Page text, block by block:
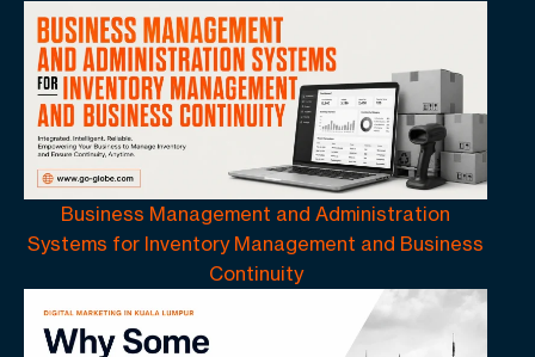
Business Management and Administration
Systems for Inventory Management and Business
Continuity